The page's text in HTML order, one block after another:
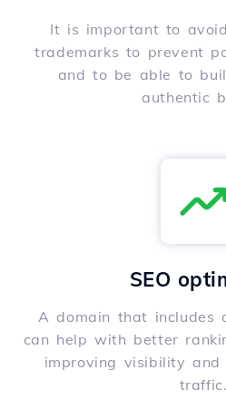
It is important to
trademarks to prevent
and to be able to
authentic
SEO
A domain that includes
can help with better
improving visibility
traffic.